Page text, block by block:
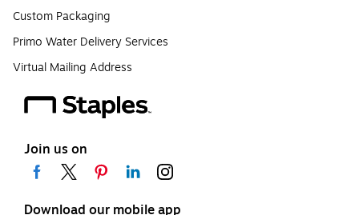
Custom Packaging
Primo Water Delivery Services
Virtual Mailing Address
Join us on
Download our mobile app